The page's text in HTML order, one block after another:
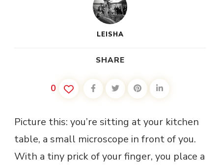
LEISHA
SHARE
0
Picture this: you’re sitting at your kitchen
table, a small microscope in front of you.
With a tiny prick of your finger, you place a